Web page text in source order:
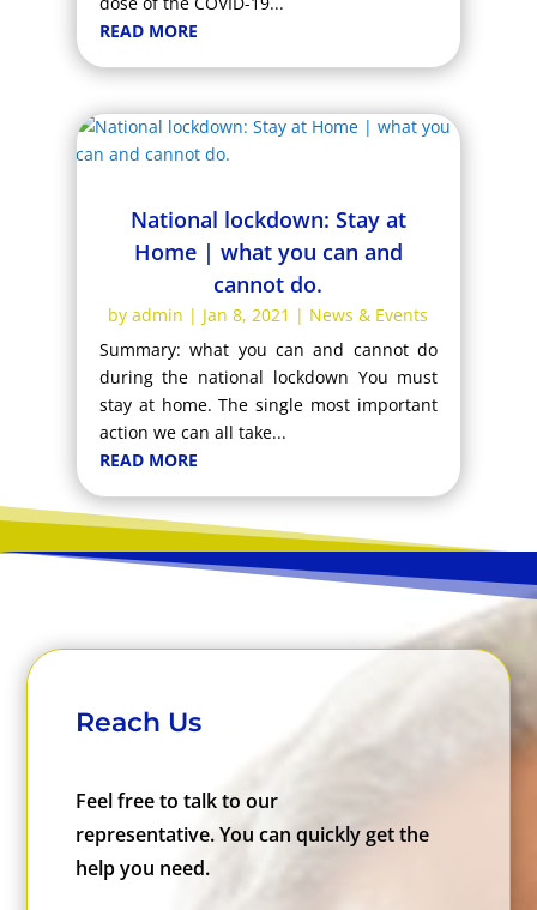
READ MORE
National lockdown: Stay at
Home | what you can and
cannot do.
byadmin | Jan 8, 2021 | News & Events
Summary: what you can and cannot do
during the national lockdown You must
stay at home. The single most important
action we can all take...
READ MORE
Reach Us
Feel free to talk to our
representative. You can quickly get the
help you need.